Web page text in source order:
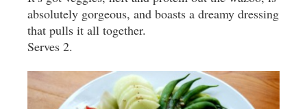
absolutely gorgeous, and boasts a dreamy dressing
that pulls it all together.
Serves 2.